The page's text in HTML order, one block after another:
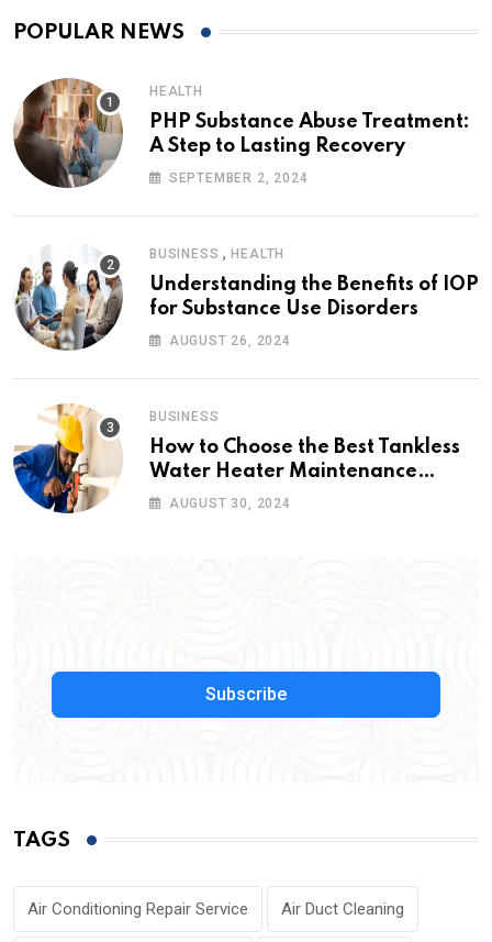
POPULAR NEWS
HEALTH
PHP Substance Abuse Treatment:
A Step to Lasting Recovery
SEPTEMBER 2, 2024
BUSINESS ,HEALTH
Understanding the Benefits of IOP
for Substance Use Disorders
AUGUST 26, 2024
BUSINESS
How to Choose the Best Tankless
Water Heater Maintenance
Service Near Me
AUGUST 30, 2024
Subscribe
TAGS
Air Conditioning Repair Service Air Duct Cleaning